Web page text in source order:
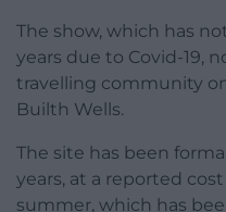
The show, which has
years due to Covid-19,
travelling community
Builth Wells.
The site has been
years, at a reported
summer, which has